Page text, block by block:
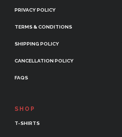
PRIVACY POLICY
TERMS & CONDITIONS
SHIPPING POLICY
CANCELLATION POLICY
FAQS
SHOP
T-SHIRTS